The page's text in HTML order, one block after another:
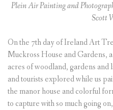
Plein Air Painting and
Scott
On the 7th day of Ireland Art
Muckross House and Gardens,
acres of woodland, gardens
and tourists explored while us
the manor house and colorful
to capture with so much going